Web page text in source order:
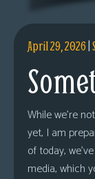
April 29, 2026|
While we’re
yet, I am
of today,
media, which